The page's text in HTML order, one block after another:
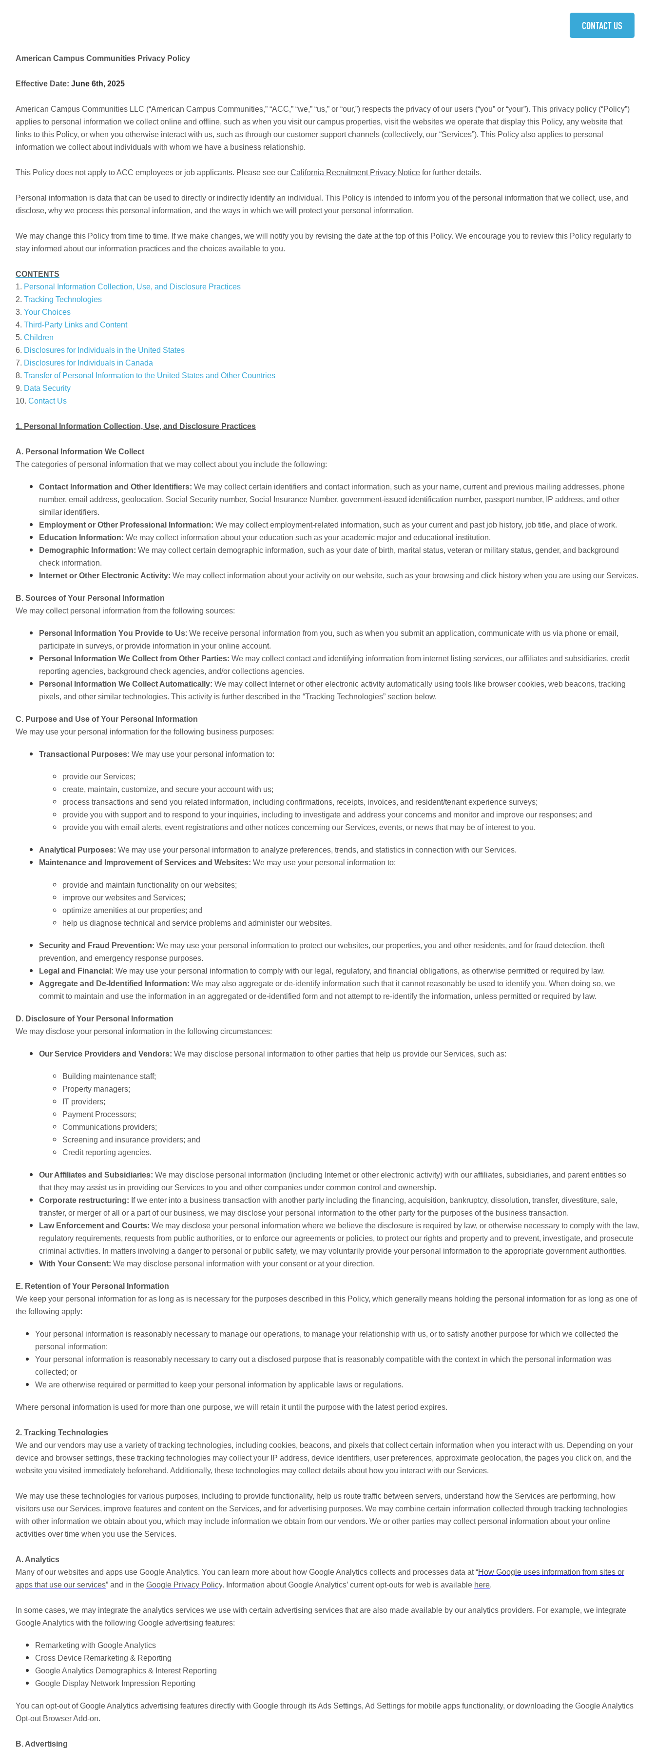
CONTACT US
American Campus Communities Privacy Policy
Effective Date: June 6th, 2025
American Campus Communities LLC (“American Campus Communities,” “ACC,” “we,” “us,” or “our,”) respects the privacy of our users (“you” or “your”). This privacy policy (“Policy”)
applies to personal information we collect online and offline, such as when you visit our campus properties, visit the websites we operate that display this Policy, any website that
links to this Policy, or when you otherwise interact with us, such as through our customer support channels (collectively, our “Services”). This Policy also applies to personal
information we collect about individuals with whom we have a business relationship.
This Policy does not apply to ACC employees or job applicants. Please see our California Recruitment Privacy Notice for further details.
Personal information is data that can be used to directly or indirectly identify an individual. This Policy is intended to inform you of the personal information that we collect, use, and
disclose, why we process this personal information, and the ways in which we will protect your personal information.
We may change this Policy from time to time. If we make changes, we will notify you by revising the date at the top of this Policy. We encourage you to review this Policy regularly to
stay informed about our information practices and the choices available to you.
CONTENTS
1. Personal Information Collection, Use, and Disclosure Practices
2. Tracking Technologies
3. Your Choices
4. Third-Party Links and Content
5. Children
6. Disclosures for Individuals in the United States
7. Disclosures for Individuals in Canada
8. Transfer of Personal Information to the United States and Other Countries
9. Data Security
10. Contact Us
1. Personal Information Collection, Use, and Disclosure Practices
A. Personal Information We Collect
The categories of personal information that we may collect about you include the following:
Contact Information and Other Identifiers: We may collect certain identifiers and contact information, such as your name, current and previous mailing addresses, phone
number, email address, geolocation, Social Security number, Social Insurance Number, government-issued identification number, passport number, IP address, and other
similar identifiers.
Employment or Other Professional Information: We may collect employment-related information, such as your current and past job history, job title, and place of work.
Education Information: We may collect information about your education such as your academic major and educational institution.
Demographic Information: We may collect certain demographic information, such as your date of birth, marital status, veteran or military status, gender, and background
check information.
Internet or Other Electronic Activity: We may collect information about your activity on our website, such as your browsing and click history when you are using our Services.
B. Sources of Your Personal Information
We may collect personal information from the following sources:
Personal Information You Provide to Us: We receive personal information from you, such as when you submit an application, communicate with us via phone or email,
participate in surveys, or provide information in your online account.
Personal Information We Collect from Other Parties: We may collect contact and identifying information from internet listing services, our affiliates and subsidiaries, credit
reporting agencies, background check agencies, and/or collections agencies.
Personal Information We Collect Automatically: We may collect Internet or other electronic activity automatically using tools like browser cookies, web beacons, tracking
pixels, and other similar technologies. This activity is further described in the “Tracking Technologies” section below.
C. Purpose and Use of Your Personal Information
We may use your personal information for the following business purposes:
Transactional Purposes: We may use your personal information to:
provide our Services;
create, maintain, customize, and secure your account with us;
process transactions and send you related information, including confirmations, receipts, invoices, and resident/tenant experience surveys;
provide you with support and to respond to your inquiries, including to investigate and address your concerns and monitor and improve our responses; and
provide you with email alerts, event registrations and other notices concerning our Services, events, or news that may be of interest to you.
Analytical Purposes: We may use your personal information to analyze preferences, trends, and statistics in connection with our Services.
Maintenance and Improvement of Services and Websites: We may use your personal information to:
provide and maintain functionality on our websites;
improve our websites and Services;
optimize amenities at our properties; and
help us diagnose technical and service problems and administer our websites.
Security and Fraud Prevention: We may use your personal information to protect our websites, our properties, you and other residents, and for fraud detection, theft
prevention, and emergency response purposes.
Legal and Financial: We may use your personal information to comply with our legal, regulatory, and financial obligations, as otherwise permitted or required by law.
Aggregate and De-Identified Information: We may also aggregate or de-identify information such that it cannot reasonably be used to identify you. When doing so, we
commit to maintain and use the information in an aggregated or de-identified form and not attempt to re-identify the information, unless permitted or required by law.
D. Disclosure of Your Personal Information
We may disclose your personal information in the following circumstances:
Our Service Providers and Vendors: We may disclose personal information to other parties that help us provide our Services, such as:
Building maintenance staff;
Property managers;
IT providers;
Payment Processors;
Communications providers;
Screening and insurance providers; and
Credit reporting agencies.
Our Affiliates and Subsidiaries: We may disclose personal information (including Internet or other electronic activity) with our affiliates, subsidiaries, and parent entities so
that they may assist us in providing our Services to you and other companies under common control and ownership.
Corporate restructuring: If we enter into a business transaction with another party including the financing, acquisition, bankruptcy, dissolution, transfer, divestiture, sale,
transfer, or merger of all or a part of our business, we may disclose your personal information to the other party for the purposes of the business transaction.
Law Enforcement and Courts: We may disclose your personal information where we believe the disclosure is required by law, or otherwise necessary to comply with the law,
regulatory requirements, requests from public authorities, or to enforce our agreements or policies, to protect our rights and property and to prevent, investigate, and prosecute
criminal activities. In matters involving a danger to personal or public safety, we may voluntarily provide your personal information to the appropriate government authorities.
With Your Consent: We may disclose personal information with your consent or at your direction.
E. Retention of Your Personal Information
We keep your personal information for as long as is necessary for the purposes described in this Policy, which generally means holding the personal information for as long as one of
the following apply:
Your personal information is reasonably necessary to manage our operations, to manage your relationship with us, or to satisfy another purpose for which we collected the
personal information;
Your personal information is reasonably necessary to carry out a disclosed purpose that is reasonably compatible with the context in which the personal information was
collected; or
We are otherwise required or permitted to keep your personal information by applicable laws or regulations.
Where personal information is used for more than one purpose, we will retain it until the purpose with the latest period expires.
2. Tracking Technologies
We and our vendors may use a variety of tracking technologies, including cookies, beacons, and pixels that collect certain information when you interact with us. Depending on your
device and browser settings, these tracking technologies may collect your IP address, device identifiers, user preferences, approximate geolocation, the pages you click on, and the
website you visited immediately beforehand. Additionally, these technologies may collect details about how you interact with our Services.
We may use these technologies for various purposes, including to provide functionality, help us route traffic between servers, understand how the Services are performing, how
visitors use our Services, improve features and content on the Services, and for advertising purposes. We may combine certain information collected through tracking technologies
with other information we obtain about you, which may include information we obtain from our vendors. We or other parties may collect personal information about your online
activities over time when you use the Services.
A. Analytics
Many of our websites and apps use Google Analytics. You can learn more about how Google Analytics collects and processes data at “How Google uses information from sites or
apps that use our services” and in the Google Privacy Policy. Information about Google Analytics’ current opt-outs for web is available here.
In some cases, we may integrate the analytics services we use with certain advertising services that are also made available by our analytics providers. For example, we integrate
Google Analytics with the following Google advertising features:
Remarketing with Google Analytics
Cross Device Remarketing & Reporting
Google Analytics Demographics & Interest Reporting
Google Display Network Impression Reporting
You can opt-out of Google Analytics advertising features directly with Google through its Ads Settings, Ad Settings for mobile apps functionality, or downloading the Google Analytics
Opt-out Browser Add-on.
B. Advertising